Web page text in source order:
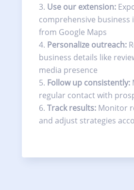
Use our extension:
comprehensive
from Google Maps
Personalize outreach:
business details like
media presence
Follow up consistently:
regular contact with
Track results:Monitor
and adjust strategies